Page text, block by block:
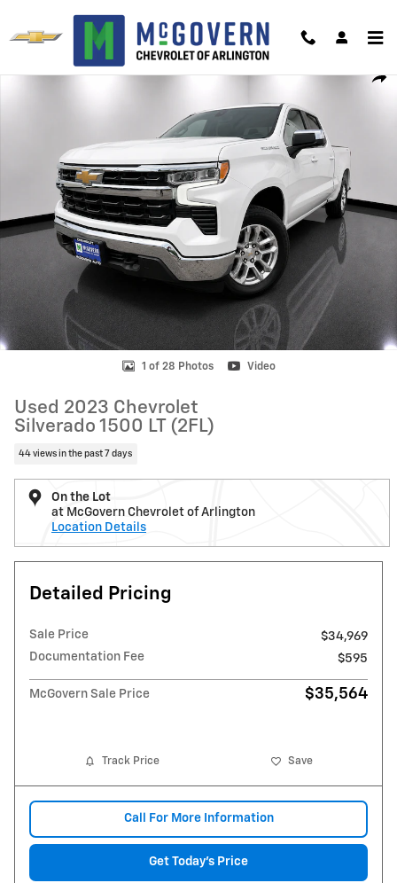
Used 2023 Chevrolet Silverado 1500 LT (2FL) Truck Photo 1 of 28
1 of 28 Photos Video
Used 2023 Chevrolet
Silverado 1500 LT (2FL)
44 views in the past 7 days
On the Lot
at McGovern Chevrolet of Arlington
Location Details
Detailed Pricing
Sale Price
$34,969
Documentation Fee
$595
McGovern Sale Price $35,564
Track Price Save
Call For More Information
Get Today's Price